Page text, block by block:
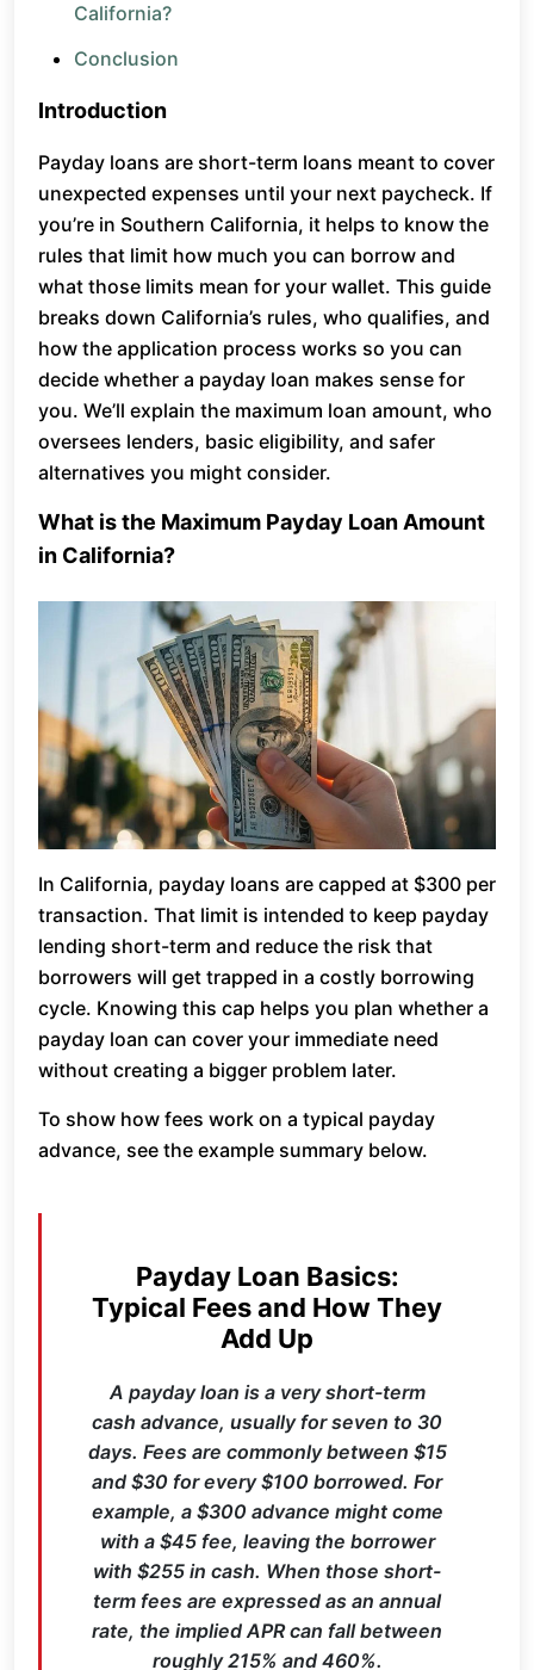
California?
Conclusion
Introduction
Payday loans are short-term loans meant to cover
unexpected expenses until your next paycheck. If
you’re in Southern California, it helps to know the
rules that limit how much you can borrow and
what those limits mean for your wallet. This guide
breaks down California’s rules, who qualifies, and
how the application process works so you can
decide whether a payday loan makes sense for
you. We’ll explain the maximum loan amount, who
oversees lenders, basic eligibility, and safer
alternatives you might consider.
What is the Maximum Payday Loan Amount
in California?
In California, payday loans are capped at $300 per
transaction. That limit is intended to keep payday
lending short-term and reduce the risk that
borrowers will get trapped in a costly borrowing
cycle. Knowing this cap helps you plan whether a
payday loan can cover your immediate need
without creating a bigger problem later.
To show how fees work on a typical payday
advance, see the example summary below.
Payday Loan Basics:
Typical Fees and How They
Add Up
A payday loan is a very short-term
cash advance, usually for seven to 30
days. Fees are commonly between $15
and $30 for every $100 borrowed. For
example, a $300 advance might come
with a $45 fee, leaving the borrower
with $255 in cash. When those short-
term fees are expressed as an annual
rate, the implied APR can fall between
roughly 215% and 460%.